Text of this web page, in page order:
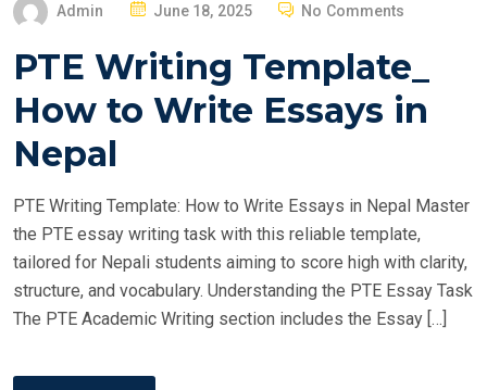
Admin
S
N
June 18, 2025 No Comments
PTE Writing Template_
How to Write Essays in
Nepal
PTE Writing Template: How to Write Essays in Nepal Master
the PTE essay writing task with this reliable template,
tailored for Nepali students aiming to score high with clarity,
structure, and vocabulary. Understanding the PTE Essay Task
The PTE Academic Writing section includes the Essay […]